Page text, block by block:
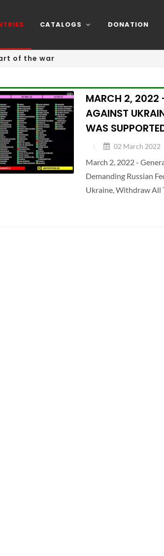
CATALOGS DONATION
of the war
MARCH 2, 2022
AGAINST
WAS
02 March 2022
March 2, 2022 -
Demanding Russian
Ukraine, Withdraw All